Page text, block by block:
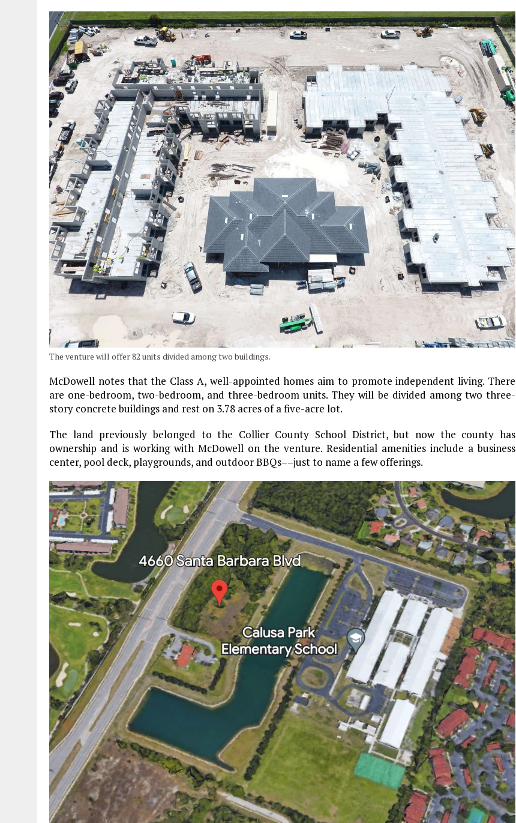
The venture will offer 82 units divided among two buildings.
McDowell notes that the Class A, well-appointed homes aim to promote independent living. There
are one-bedroom, two-bedroom, and three-bedroom units. They will be divided among two three-
story concrete buildings and rest on 3.78 acres of a five-acre lot.
The land previously belonged to the Collier County School District, but now the county has
ownership and is working with McDowell on the venture. Residential amenities include a business
center, pool deck, playgrounds, and outdoor BBQs––just to name a few offerings.